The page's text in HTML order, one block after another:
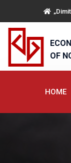
OF
HOME